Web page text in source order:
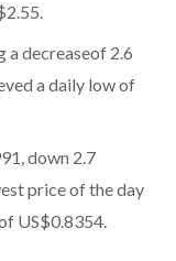
a decreaseof 2.6
a daily low of
down 2.7
price of the day
US$0.8354.